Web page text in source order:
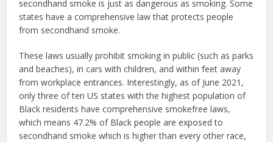
secondhand smoke is just as dangerous as smoking. Some
states have a comprehensive law that protects people
from secondhand smoke.
These laws usually prohibit smoking in public (such as parks
and beaches), in cars with children, and within feet away
from workplace entrances. Interestingly, as of June 2021,
only three of ten US states with the highest population of
Black residents have comprehensive smokefree laws,
which means 47.2% of Black people are exposed to
secondhand smoke which is higher than every other race,